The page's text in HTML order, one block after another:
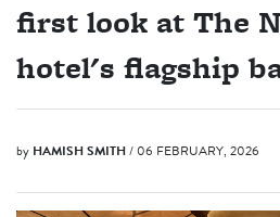
first look at The
hotel's flagship
by HAMISH SMITH/ 06 FEBRUARY, 2026